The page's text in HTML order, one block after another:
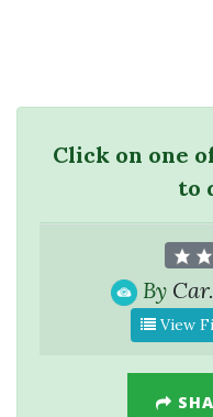
Click on one
to
By
View